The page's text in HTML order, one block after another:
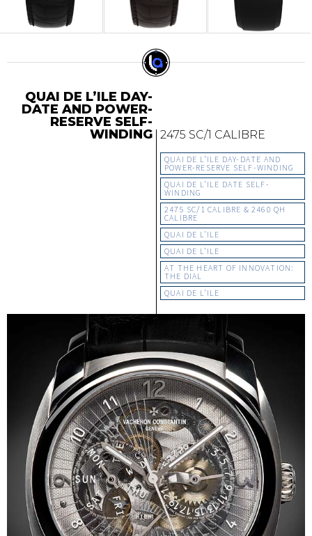
QUAI DE L’ILE DAY-
DATE AND POWER-
RESERVE SELF-
WINDING 2475 SC/1 CALIBRE
QUAI DE L’ILE DAY-DATE AND
POWER-RESERVE SELF-WINDING
QUAI DE L’ILE DATE SELF-
WINDING
2475 SC/1 CALIBRE & 2460 QH
CALIBRE
QUAI DE L’ILE
QUAI DE L’ILE
AT THE HEART OF INNOVATION:
THE DIAL
QUAI DE L’ILE